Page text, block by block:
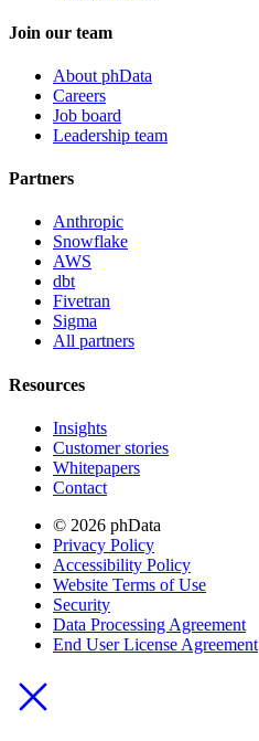
Join our team
About phData
Careers
Job board
Leadership team
Partners
Anthropic
Snowflake
AWS
dbt
Fivetran
Sigma
All partners
Resources
Insights
Customer stories
Whitepapers
Contact
© 2026 phData
Privacy Policy
Accessibility Policy
Website Terms of Use
Security
Data Processing Agreement
End User License Agreement